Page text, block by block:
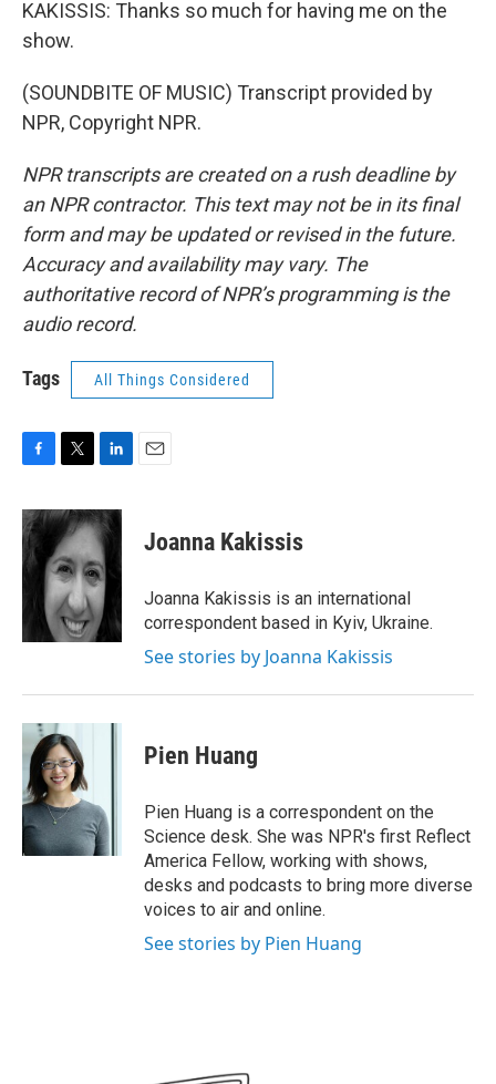
KAKISSIS: Thanks so much for having me on the
show.
(SOUNDBITE OF MUSIC) Transcript provided by
NPR, Copyright NPR.
NPR transcripts are created on a rush deadline by
an NPR contractor. This text may not be in its final
form and may be updated or revised in the future.
Accuracy and availability may vary. The
authoritative record of NPR’s programming is the
audio record.
Tags All Things Considered
c
e
b
o
i
t
t
e
r
n
k
e
d
I
n
Joanna Kakissis
Joanna Kakissis is an international
correspondent based in Kyiv, Ukraine.
See stories by Joanna Kakissis
Pien Huang
Pien Huang is a correspondent on the
Science desk. She was NPR's first Reflect
America Fellow, working with shows,
desks and podcasts to bring more diverse
voices to air and online.
See stories by Pien Huang